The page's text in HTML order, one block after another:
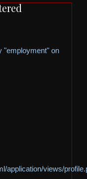
"employment" on
application/views/